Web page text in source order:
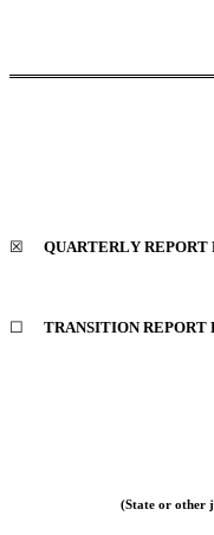
☒
QUARTERLY REPORT
☐
TRANSITION REPORT
(State or other